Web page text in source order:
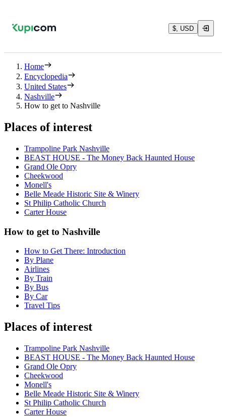
$, USD
Home
Encyclopedia
United States
Nashville
How to get to Nashville
Places of interest
Trampoline Park Nashville
BEAST HOUSE - The Money Back Haunted House
Grand Ole Opry
Cheekwood
Monell's
Belle Meade Historic Site & Winery
St Philip Catholic Church
Carter House
How to get to Nashville
How to Get There: Introduction
By Plane
Airlines
By Train
By Bus
By Car
Travel Tips
Places of interest
Trampoline Park Nashville
BEAST HOUSE - The Money Back Haunted House
Grand Ole Opry
Cheekwood
Monell's
Belle Meade Historic Site & Winery
St Philip Catholic Church
Carter House